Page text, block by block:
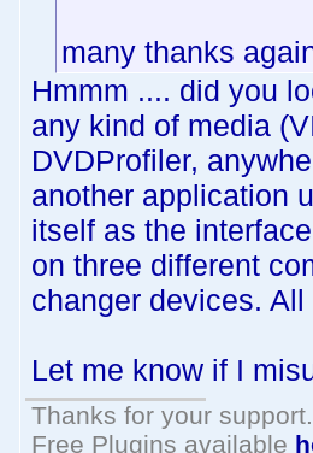
many thanks
Hmmm .... did you
any kind of media
DVDProfiler,
another application
itself as the
on three different
changer devices.
Let me know if I
Thanks for your support.
Free Plugins available